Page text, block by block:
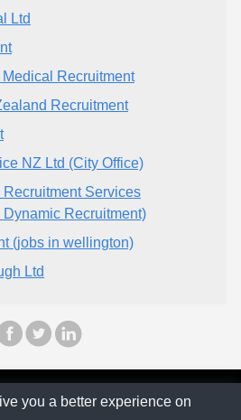
Ltd
Recruitment
Recruitment
NZ Ltd (City Office)
Services
Recruitment)
(jobs in wellington)
Ltd
2026
you a better experience on